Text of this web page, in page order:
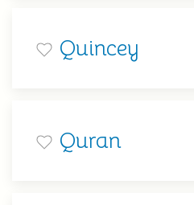
Quincey
Quran